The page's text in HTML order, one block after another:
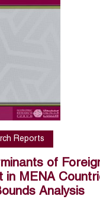
Reports
of
in MENA
Analysis